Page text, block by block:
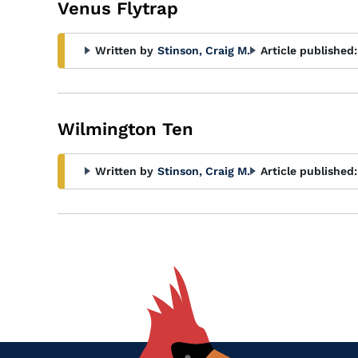
Venus Flytrap
Written by Stinson, Craig M. Article published:
Wilmington Ten
Written by Stinson, Craig M. Article published: